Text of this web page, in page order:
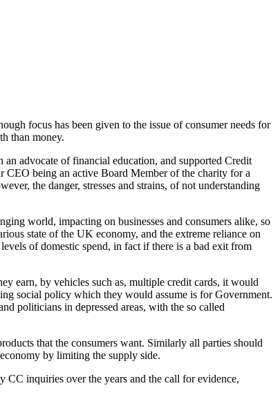
focus has been given to the issue of consumer needs for
than money.
advocate of financial education, and supported Credit
being an active Board Member of the charity for a
the danger, stresses and strains, of not understanding
world, impacting on businesses and consumers alike, so
state of the UK economy, and the extreme reliance on
of domestic spend, in fact if there is a bad exit from
earn, by vehicles such as, multiple credit cards, it would
social policy which they would assume is for Government.
politicians in depressed areas, with the so called
that the consumers want. Similarly all parties should
by limiting the supply side.
inquiries over the years and the call for evidence,